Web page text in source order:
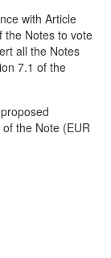
with Article
the Notes to vote
all the Notes
7.1 of the
the Note (EUR